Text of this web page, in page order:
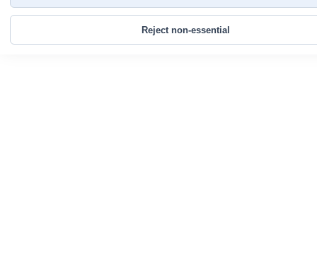
Reject non-essential